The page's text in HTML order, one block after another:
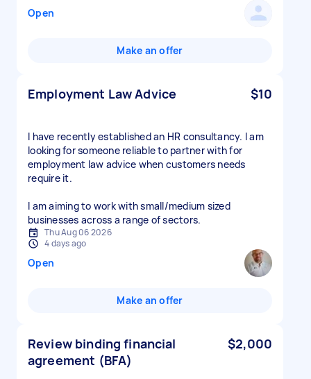
Open
Make an offer
Employment Law Advice $10
I have recently established an HR consultancy. I am
looking for someone reliable to partner with for
employment law advice when customers needs
require it.
I am aiming to work with small/medium sized
businesses across a range of sectors.
Thu Aug 06 2026
4 days ago
Open
Make an offer
Review binding financial
agreement (BFA)
$2,000